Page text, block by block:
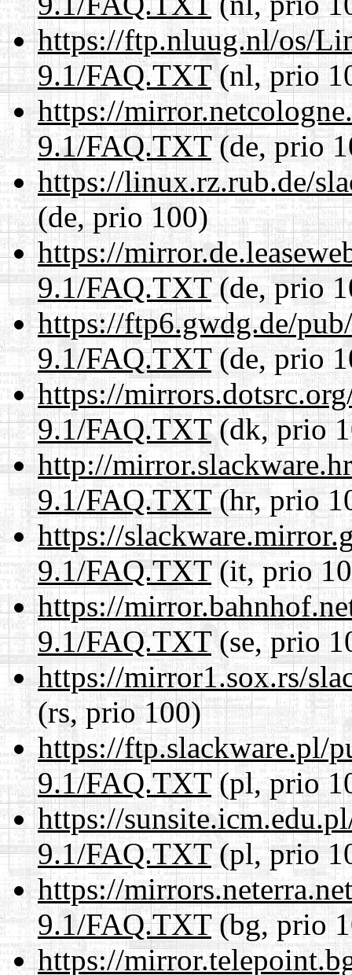
https://ftp.nluug.nl/os/
9.1/FAQ.TXT(nl, prio
https://
9.1/FAQ.TXT(de, prio
https://linux.rz.rub.de/
(de, prio 100)
https://
9.1/FAQ.TXT(de, prio
https://ftp6.gwdg.de/
9.1/FAQ.TXT(de, prio
https://
9.1/FAQ.TXT(dk, prio
http://
9.1/FAQ.TXT(hr, prio
https://
9.1/FAQ.TXT(it, prio
https://
9.1/FAQ.TXT(se, prio
https://mirror1.sox.rs/
(rs, prio 100)
https://ftp.slackware.pl/
9.1/FAQ.TXT(pl, prio
https://
9.1/FAQ.TXT(pl, prio
https://
9.1/FAQ.TXT(bg, prio
https://